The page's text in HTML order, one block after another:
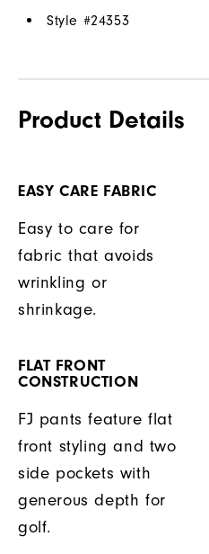
Style #24353
Product Details
EASY CARE FABRIC
Easy to care for
fabric that avoids
wrinkling or
shrinkage.
FLAT FRONT
CONSTRUCTION
FJ pants feature flat
front styling and two
side pockets with
generous depth for
golf.